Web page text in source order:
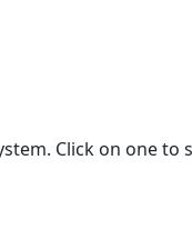
Click on one to